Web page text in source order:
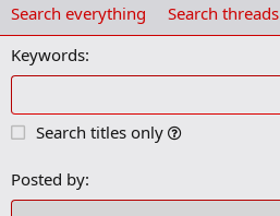
Search everything Search threads
Keywords
Search titles only
Posted by